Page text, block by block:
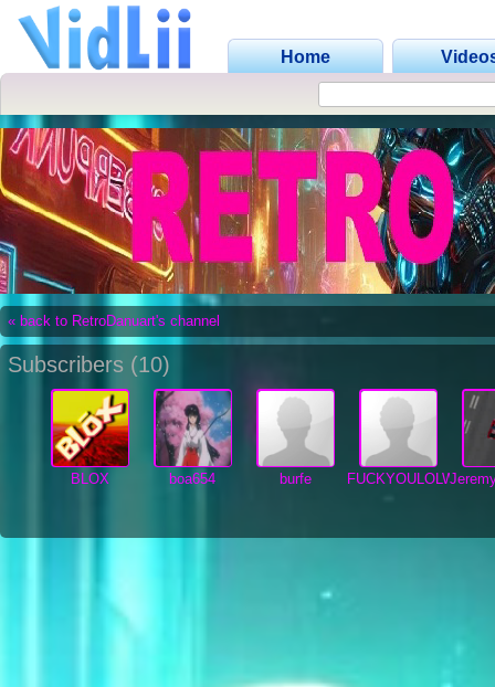
Home
« back to RetroDanuart's channel
Subscribers (10)
BLOX boa654 burfe FUCKYOULOLWUT